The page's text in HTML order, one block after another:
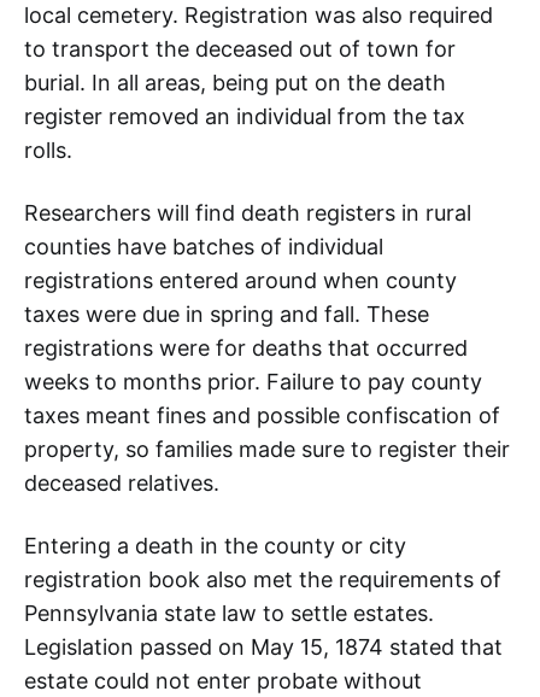
local cemetery. Registration was also required
to transport the deceased out of town for
burial. In all areas, being put on the death
register removed an individual from the tax
rolls.
Researchers will find death registers in rural
counties have batches of individual
registrations entered around when county
taxes were due in spring and fall. These
registrations were for deaths that occurred
weeks to months prior. Failure to pay county
taxes meant fines and possible confiscation of
property, so families made sure to register their
deceased relatives.
Entering a death in the county or city
registration book also met the requirements of
Pennsylvania state law to settle estates.
Legislation passed on May 15, 1874 stated that
estate could not enter probate without